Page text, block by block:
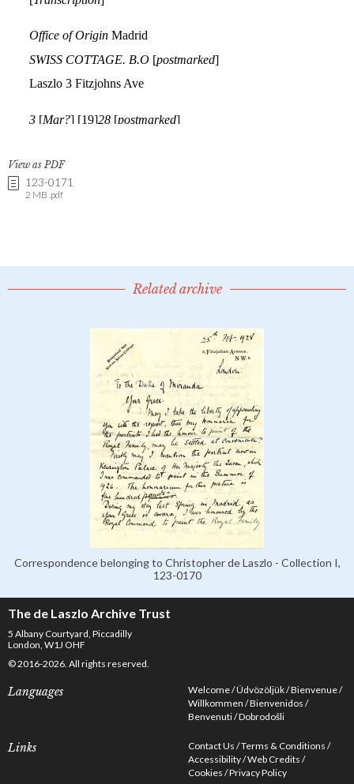
View as PDF
123-0171
2 MB .pdf
Related archive
Correspondence belonging to Christopher de Laszlo - Collection I,
123-0170
The de Laszlo Archive Trust
5 Albany Courtyard, Piccadilly
London, W1J OHF
© 2016-2026. All rights reserved.
Languages Welcome Üdvözöljük Bienvenue
Willkommen Bienvenidos
Benvenuti Dobrodošli
Links Contact Us Terms & Conditions
Accessibility Web Credits
Cookies Privacy Policy